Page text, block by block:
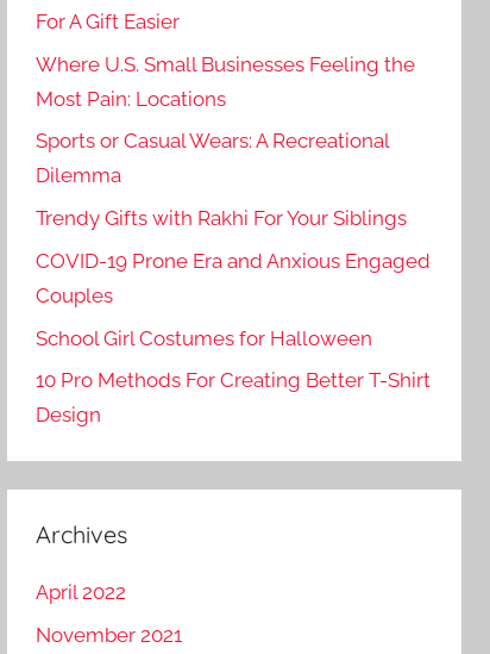
For A Gift Easier
Where U.S. Small Businesses Feeling the
Most Pain: Locations
Sports or Casual Wears: A Recreational
Dilemma
Trendy Gifts with Rakhi For Your Siblings
COVID-19 Prone Era and Anxious Engaged
Couples
School Girl Costumes for Halloween
10 Pro Methods For Creating Better T-Shirt
Design
Archives
April 2022
November 2021